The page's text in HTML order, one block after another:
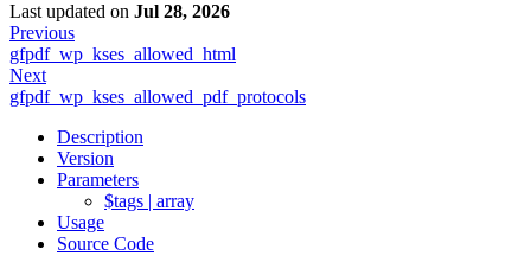
Last updated on Jul 28, 2026
Previous
gfpdf_wp_kses_allowed_html
Next
gfpdf_wp_kses_allowed_pdf_protocols
Description
Version
Parameters
$tags | array
Usage
Source Code